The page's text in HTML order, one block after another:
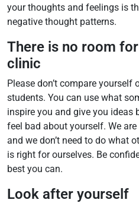
your thoughts and feelings is
negative thought patterns.
There is no room
clinic
Please don’t compare yourself
students. You can use what
inspire you and give you ideas
feel bad about yourself. We
and we don’t need to do what
is right for ourselves. Be
best you can.
Look after yourself